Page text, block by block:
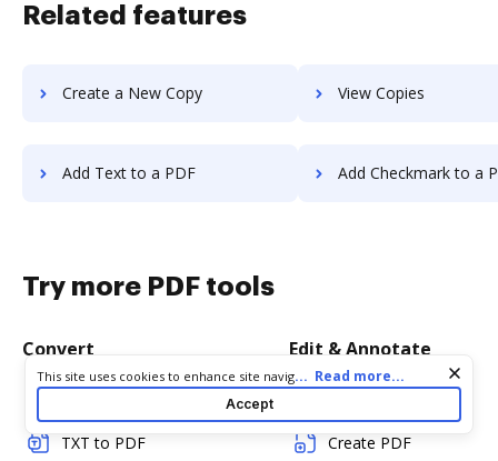
Related features
Create a New Copy View Copies
Add Text to a PDF Add Checkmark to a
Try more PDF tools
Convert
TXT to PDF
Edit & Annotate
Create PDF
Cookie consent notice
This site uses cookies to enhance site navigation and personalize
your experience. By using this site you agree to our use of cookies
as described in our
. You can modify your selections
by visiting ourCookie and Advertising Notice
... Read more...
Accept